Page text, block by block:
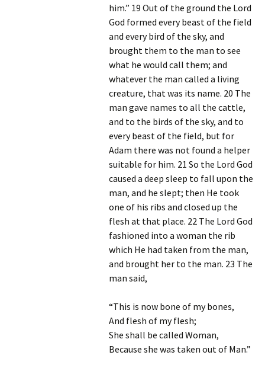
him.” 19 Out of the ground the Lord
God formed every beast of the field
and every bird of the sky, and
brought them to the man to see
what he would call them; and
whatever the man called a living
creature, that was its name. 20 The
man gave names to all the cattle,
and to the birds of the sky, and to
every beast of the field, but for
Adam there was not found a helper
suitable for him. 21 So the Lord God
caused a deep sleep to fall upon the
man, and he slept; then He took
one of his ribs and closed up the
flesh at that place. 22 The Lord God
fashioned into a woman the rib
which He had taken from the man,
and brought her to the man. 23 The
man said,
“This is now bone of my bones,
And flesh of my flesh;
She shall be called Woman,
Because she was taken out of Man.”